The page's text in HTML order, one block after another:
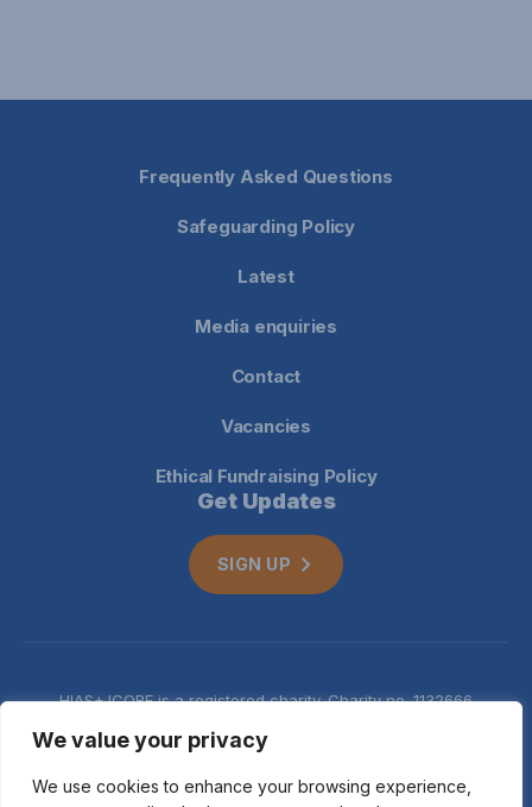
We value your privacy
We use cookies to enhance your browsing experience,
Frequently Asked Questions
Safeguarding Policy
Latest
Media enquiries
Contact
Vacancies
Ethical Fundraising Policy
Get Updates
SIGN UP
HIAS+JCORE is a registered charity. Charity no. 1132666
notice